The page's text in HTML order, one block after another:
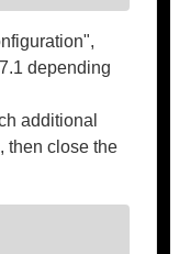
depending
additional
then close the